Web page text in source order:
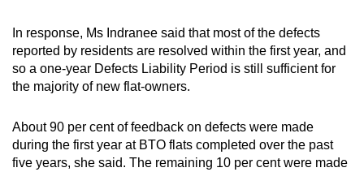
In response, Ms Indranee said that most of the defects
reported by residents are resolved within the first year, and
so a one-year Defects Liability Period is still sufficient for
the majority of new flat-owners.
About 90 per cent of feedback on defects were made
during the first year at BTO flats completed over the past
five years, she said. The remaining 10 per cent were made